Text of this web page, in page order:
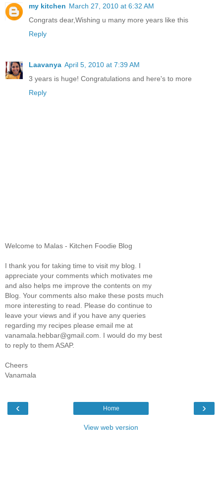
my kitchen March 27, 2010 at 6:32 AM
Congrats dear,Wishing u many more years like this
Reply
Laavanya April 5, 2010 at 7:39 AM
3 years is huge! Congratulations and here's to more
Reply
Welcome to Malas - Kitchen Foodie Blog
I thank you for taking time to visit my blog. I
appreciate your comments which motivates me
and also helps me improve the contents on my
Blog. Your comments also make these posts much
more interesting to read. Please do continue to
leave your views and if you have any queries
regarding my recipes please email me at
vanamala.hebbar@gmail.com. I would do my best
to reply to them ASAP.
Cheers
Vanamala
‹ ›
Home
View web version